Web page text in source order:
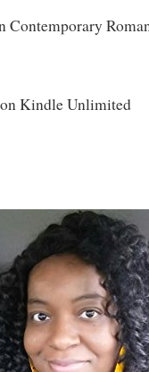
Kindle Unlimited